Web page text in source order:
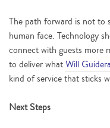
The path forward is not to
human face. Technology
connect with guests more
to deliver whatWill Guidera
kind of service that sticks
Next Steps